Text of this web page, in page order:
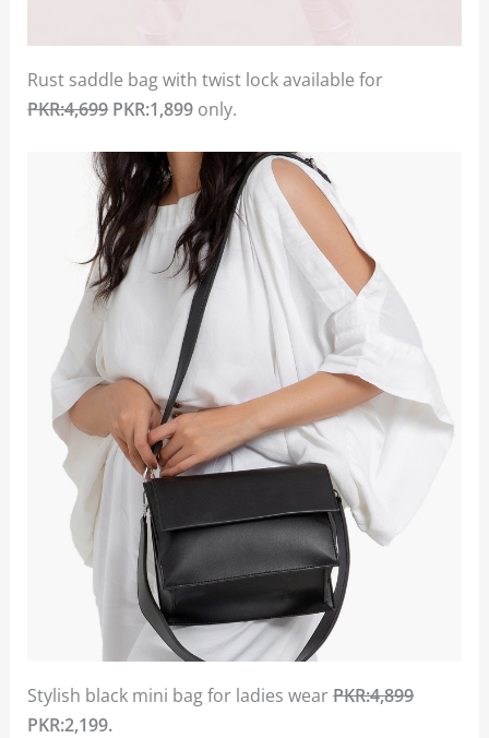
Rust saddle bag with twist lock available for
PKR:4,699PKR:1,899 only.
Stylish black mini bag for ladies wearPKR:4,899
PKR:2,199.